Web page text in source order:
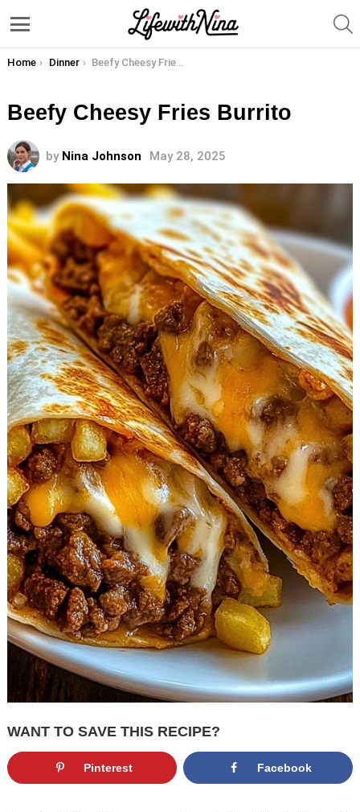
You are here:
Home Dinner Beefy Cheesy Fries Burrito
Beefy Cheesy Fries Burrito
by Nina Johnson May 28, 2025
WANT TO SAVE THIS RECIPE?
Pinterest Facebook